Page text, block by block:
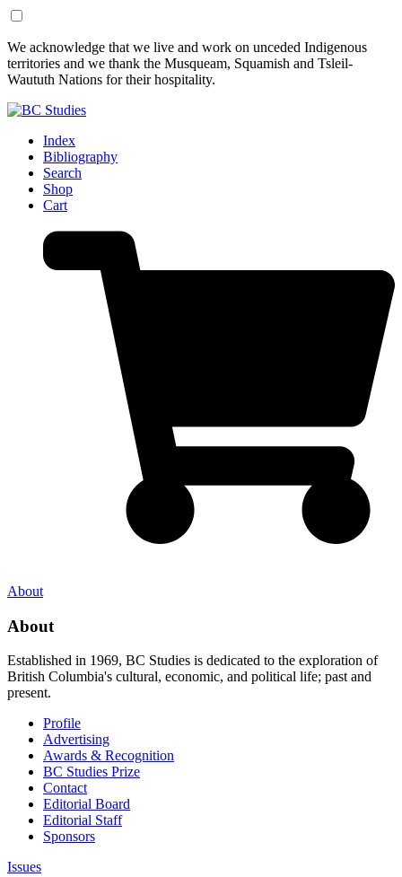
Skip
to
Content
Skip
to
Footer
We acknowledge that we live and work on unceded Indigenous
territories and we thank the Musqueam, Squamish and Tsleil-
Waututh Nations for their hospitality.
Index
Bibliography
Search
Shop
Cart
About
About
Established in 1969, BC Studies is dedicated to the exploration of
British Columbia's cultural, economic, and political life; past and
present.
Profile
Advertising
Awards & Recognition
BC Studies Prize
Contact
Editorial Board
Editorial Staff
Sponsors
Issues